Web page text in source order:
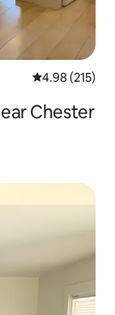
4.98 out of 5
4.98 (215)
Chester